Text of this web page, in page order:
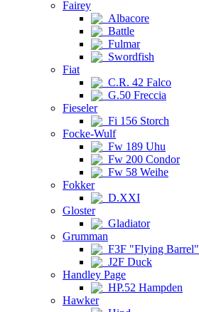
Fairey
Albacore
Battle
Fulmar
Swordfish
Fiat
C.R. 42 Falco
G.50 Freccia
Fieseler
Fi 156 Storch
Focke-Wulf
Fw 189 Uhu
Fw 200 Condor
Fw 58 Weihe
Fokker
D.XXI
Gloster
Gladiator
Grumman
F3F "Flying Barrel"
J2F Duck
Handley Page
HP.52 Hampden
Hawker